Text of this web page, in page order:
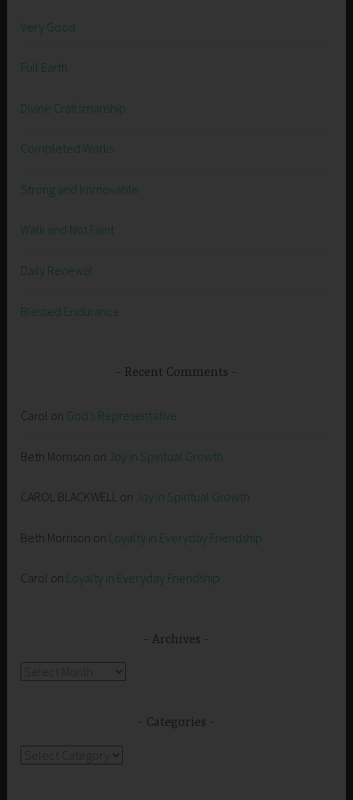
Very Good
Full Earth
Divine Craftsmanship
Completed Works
Strong and Immovable
Walk and Not Faint
Daily Renewal
Blessed Endurance
Recent Comments
Carol on God’s Representative
Beth Morrison on Joy in Spiritual Growth
CAROL BLACKWELL on Joy in Spiritual Growth
Beth Morrison on Loyalty in Everyday Friendship
Carol on Loyalty in Everyday Friendship
Archives
Categories